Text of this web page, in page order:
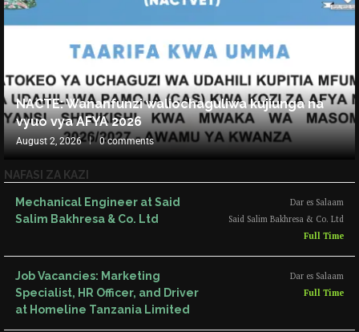
NACTE: Wananfunzi waliochaguliwa kujiunga na
vyuo vya AFYA 2026
August 2, 2026 0 comments
NAFASI ZA KAZI
Mechanical Engineer at Said
Salim Bakhresa & Co. Ltd
Dar es Salaam
Said Salim Bakhresa & Co. Ltd
Full Time
Job Vacancies: Marketing
Specialist, HR Officer, and Driver
at Homeline Tanzania Limited
Dar es Salaam
Full Time